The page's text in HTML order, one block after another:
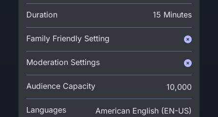
Duration 15 Minutes
Family Friendly Setting
Moderation Settings
Audience Capacity 10,000
Languages American English (EN-US)